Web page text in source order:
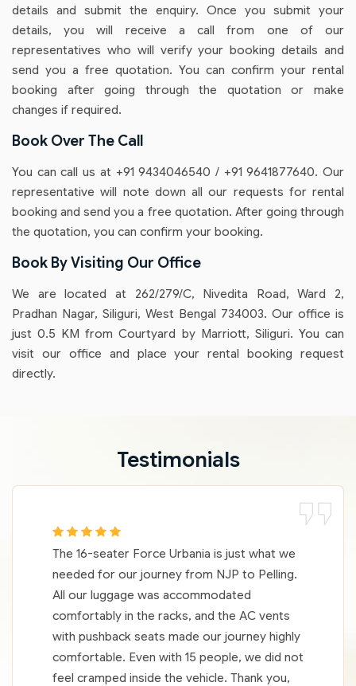
details and submit the enquiry. Once you submit your
details, you will receive a call from one of our
representatives who will verify your booking details and
send you a free quotation. You can confirm your rental
booking after going through the quotation or make
changes if required.
Book Over The Call
You can call us at +91 9434046540 / +91 9641877640. Our
representative will note down all our requests for rental
booking and send you a free quotation. After going through
the quotation, you can confirm your booking.
Book By Visiting Our Office
We are located at 262/279/C, Nivedita Road, Ward 2,
Pradhan Nagar, Siliguri, West Bengal 734003. Our office is
just 0.5 KM from Courtyard by Marriott, Siliguri. You can
visit our office and place your rental booking request
directly.
Testimonials
The 16-seater Force Urbania is just what we
needed for our journey from NJP to Pelling.
All our luggage was accommodated
comfortably in the racks, and the AC vents
with pushback seats made our journey highly
comfortable. Even with 15 people, we did not
feel cramped inside the vehicle. Thank you,